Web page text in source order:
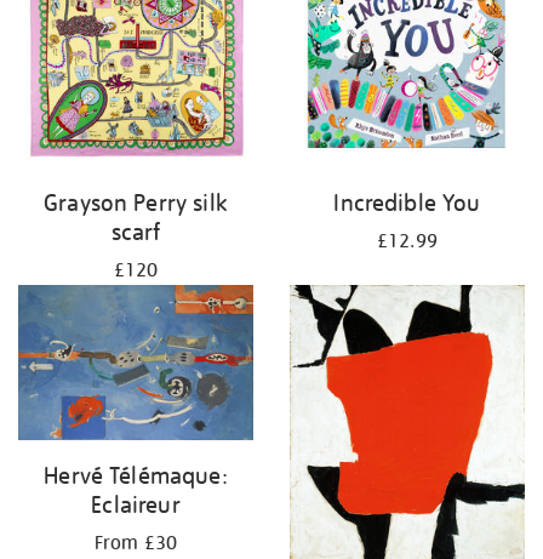
Grayson Perry silk
scarf
£120
Incredible You
£12.99
Hervé Télémaque:
Eclaireur
From £30